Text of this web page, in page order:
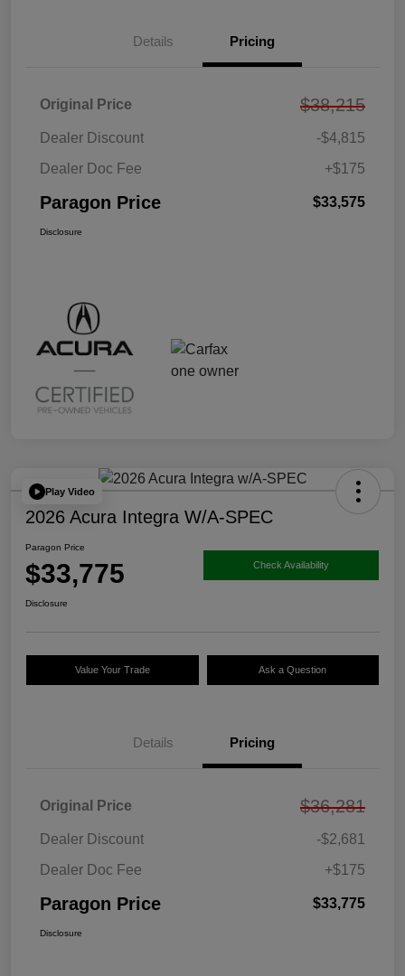
Details Pricing
Original Price $38,215
Dealer Discount
-$4,815
Dealer Doc Fee
+$175
Paragon Price $33,575
Disclosure
Play Video
2026 Acura Integra W/A-SPEC
Paragon Price
$33,775 Check Availability
Disclosure
Value Your Trade Ask a Question
Details Pricing
Original Price $36,281
Dealer Discount
-$2,681
Dealer Doc Fee
+$175
Paragon Price $33,775
Disclosure